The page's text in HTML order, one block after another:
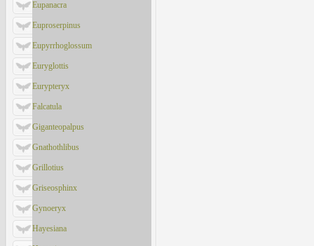
Eupanacra
Euproserpinus
Eupyrrhoglossum
Euryglottis
Eurypteryx
Falcatula
Giganteopalpus
Gnathothlibus
Grillotius
Griseosphinx
Gynoeryx
Hayesiana